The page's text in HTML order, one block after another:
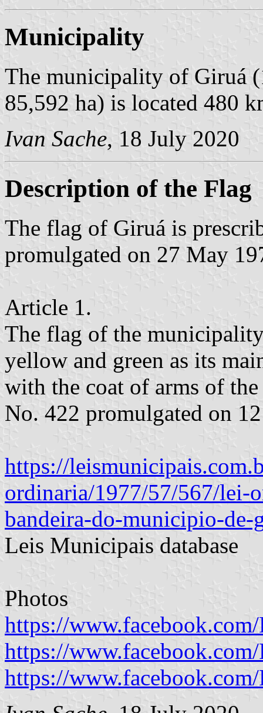
Municipality
The municipality of Giruá
85,592 ha) is located 480
Ivan Sache, 18 July 2020
Description of the Flag
The flag of Giruá is
promulgated on 27 May
Article 1.
The flag of the
yellow and green as its
with the coat of arms of
No. 422 promulgated on
https://
ordinaria/1977/57/567/lei-
bandeira-do-municipio-de-
Leis Municipais database
Photos
https://
https://
https://